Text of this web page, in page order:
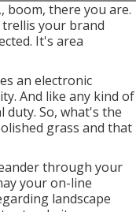
boom, there you are.
trellis your brand
It's area
an electronic
And like any kind of
So, what's the
grass and that
through your
your on-line
landscape